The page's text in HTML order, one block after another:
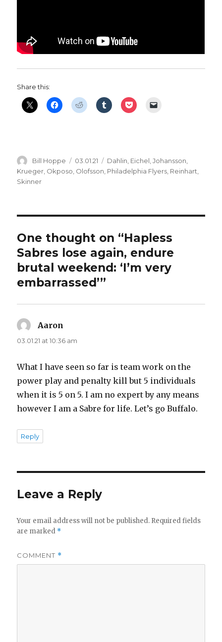
Share this:
Author
Bill Hoppe
Posted
on
03.01.21 Categories
Dahlin Eichel ,Johansson
Krueger Okposo Olofsson Philadelphia Flyers Reinhart
Skinner
One thought on “Hapless
Sabres lose again, endure
brutal weekend: ‘I’m very
embarrassed’”
Aaron
03.01.21 at 10:36 am
What I have seen so far is team work on the
power play and penalty kill but 5 individuals
when it is 5 on 5. I am no expert by any means
however I am a Sabre for life. Let’s go Buffalo.
Reply
Leave a Reply
Your email address will not be published. Required fields
are marked *
COMMENT *